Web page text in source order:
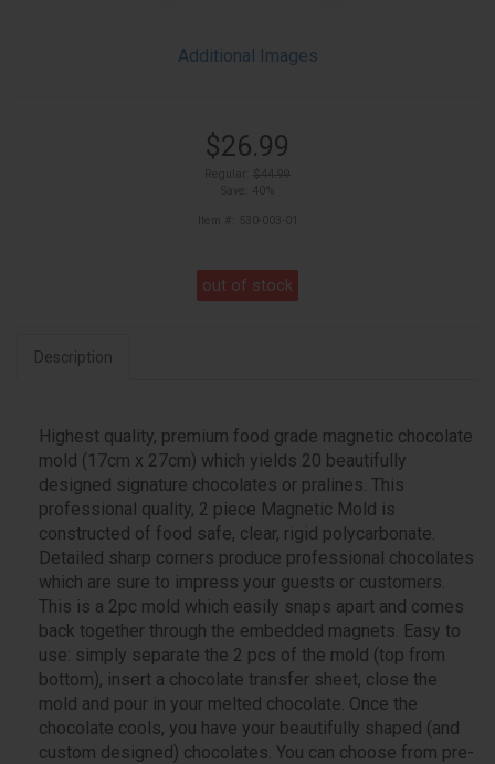
Additional Images
$26.99
out of stock
Description
Highest quality, premium food grade magnetic chocolate
mold (17cm x 27cm) which yields 20 beautifully
designed signature chocolates or pralines. This
professional quality, 2 piece Magnetic Mold is
constructed of food safe, clear, rigid polycarbonate.
Detailed sharp corners produce professional chocolates
which are sure to impress your guests or customers.
This is a 2pc mold which easily snaps apart and comes
back together through the embedded magnets. Easy to
use: simply separate the 2 pcs of the mold (top from
bottom), insert a chocolate transfer sheet, close the
mold and pour in your melted chocolate. Once the
chocolate cools, you have your beautifully shaped (and
custom designed) chocolates. You can choose from pre-